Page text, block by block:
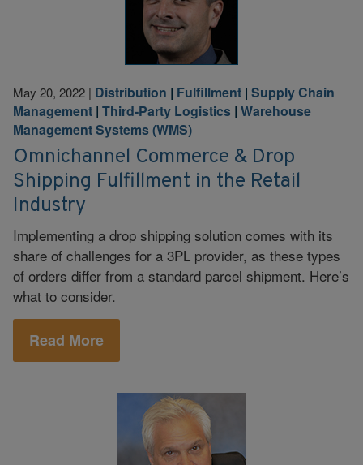
May 20, 2022 | Distribution | Fulfillment | Supply Chain
Management | Third-Party Logistics | Warehouse
Management Systems (WMS)
Omnichannel Commerce & Drop
Shipping Fulfillment in the Retail
Industry
Implementing a drop shipping solution comes with its
share of challenges for a 3PL provider, as these types
of orders differ from a standard parcel shipment. Here’s
what to consider.
Read More